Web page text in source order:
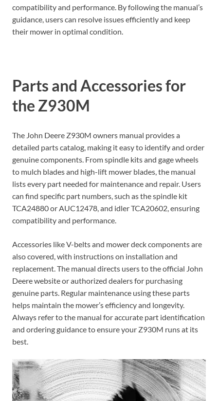
compatibility and performance. By following the manual’s
guidance, users can resolve issues efficiently and keep
their mower in optimal condition.
Parts and Accessories for
the Z930M
The John Deere Z930M owners manual provides a
detailed parts catalog, making it easy to identify and order
genuine components. From spindle kits and gage wheels
to mulch blades and high-lift mower blades, the manual
lists every part needed for maintenance and repair. Users
can find specific part numbers, such as the spindle kit
TCA24880 or AUC12478, and idler TCA20602, ensuring
compatibility and performance.
Accessories like V-belts and mower deck components are
also covered, with instructions on installation and
replacement. The manual directs users to the official John
Deere website or authorized dealers for purchasing
genuine parts. Regular maintenance using these parts
helps maintain the mower’s efficiency and longevity.
Always refer to the manual for accurate part identification
and ordering guidance to ensure your Z930M runs at its
best.